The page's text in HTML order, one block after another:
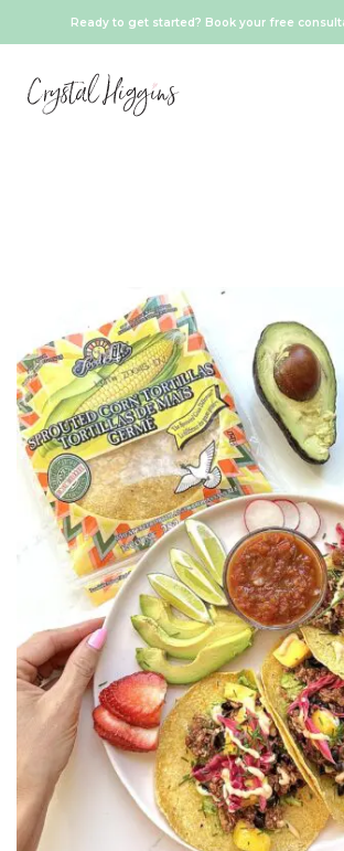
Ready to get started? Book your free